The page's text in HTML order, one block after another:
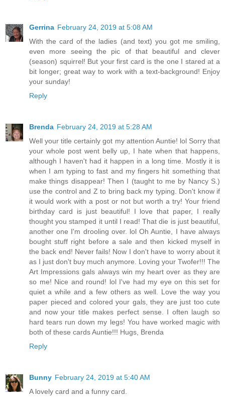
Gerrina February 24, 2019 at 5:08 AM
With the card of the ladies (and text) you got me smiling,
even more seeing the pic of that beautiful and clever
(season) squirrel! But your first card is the one I stared at a
bit longer; great way to work with a text-background! Enjoy
your sunday!
Reply
Brenda February 24, 2019 at 5:28 AM
Well your title certainly got my attention Auntie! lol Sorry that
your whole post went belly up, I hate when that happens,
although I haven't had it happen in a long time. Mostly it is
when I am typing to fast and my fingers hit something that
make things disappear! Then I (taught to me by Nancy S.)
use the control and Z to bring back my typing. Don't know if
it would work with a post or not but worth a try! Your friend
birthday card is just beautiful! I love that paper, I really
thought you stamped it until I read! That die is just beautiful,
another one I'm drooling over. lol Oh Auntie, I have always
bought stuff right before a sale and then kicked myself in
the back end! Never fails! Now I don't have to worry about it
as I just don't buy much anymore. Loving your Twofer!!! The
Art Impressions gals always win my heart over as they are
so me! Nice and round! lol I've had my eye on this set for
quiet a while and a few others as well. Love the way you
paper pieced and colored your gals, they are just too cute
and now your title makes perfect sense. I often laugh so
hard tears run down my legs! You have worked magic with
both of these cards Auntie!!! Hugs, Brenda
Reply
Bunny February 24, 2019 at 5:40 AM
A lovely card and a funny card.